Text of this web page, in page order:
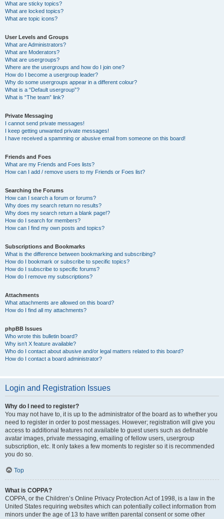
What are sticky topics?
What are locked topics?
What are topic icons?
User Levels and Groups
What are Administrators?
What are Moderators?
What are usergroups?
Where are the usergroups and how do I join one?
How do I become a usergroup leader?
Why do some usergroups appear in a different colour?
What is a “Default usergroup”?
What is “The team” link?
Private Messaging
I cannot send private messages!
I keep getting unwanted private messages!
I have received a spamming or abusive email from someone on this board!
Friends and Foes
What are my Friends and Foes lists?
How can I add / remove users to my Friends or Foes list?
Searching the Forums
How can I search a forum or forums?
Why does my search return no results?
Why does my search return a blank page!?
How do I search for members?
How can I find my own posts and topics?
Subscriptions and Bookmarks
What is the difference between bookmarking and subscribing?
How do I bookmark or subscribe to specific topics?
How do I subscribe to specific forums?
How do I remove my subscriptions?
Attachments
What attachments are allowed on this board?
How do I find all my attachments?
phpBB Issues
Who wrote this bulletin board?
Why isn’t X feature available?
Who do I contact about abusive and/or legal matters related to this board?
How do I contact a board administrator?
Login and Registration Issues
Why do I need to register?
You may not have to, it is up to the administrator of the board as to whether you
need to register in order to post messages. However; registration will give you
access to additional features not available to guest users such as definable
avatar images, private messaging, emailing of fellow users, usergroup
subscription, etc. It only takes a few moments to register so it is recommended
you do so.
Top
What is COPPA?
COPPA, or the Children’s Online Privacy Protection Act of 1998, is a law in the
United States requiring websites which can potentially collect information from
minors under the age of 13 to have written parental consent or some other